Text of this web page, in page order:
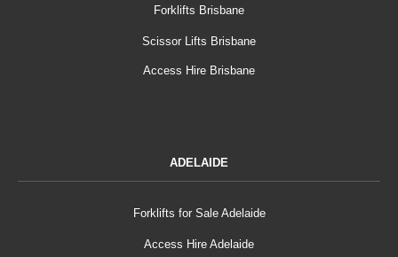
Forklifts Brisbane
Scissor Lifts Brisbane
Access Hire Brisbane
ADELAIDE
Forklifts for Sale Adelaide
Access Hire Adelaide